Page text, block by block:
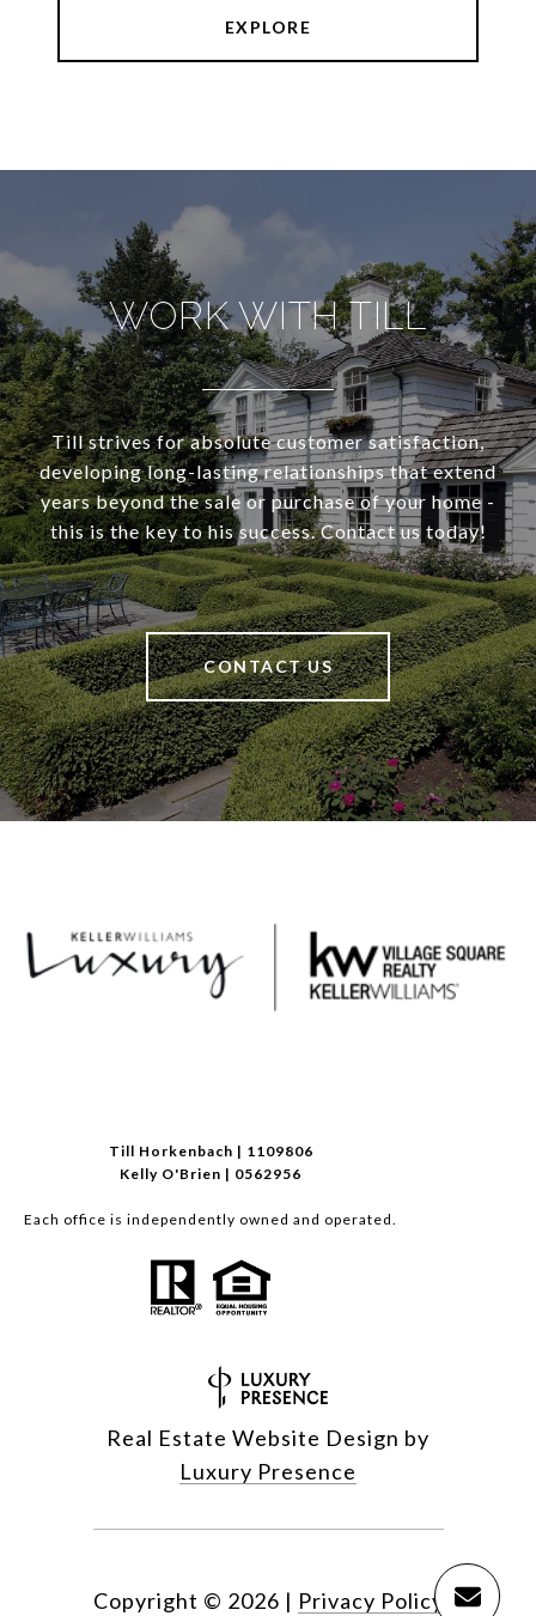
EXPLORE
WORK WITH TILL
Till strives for absolute customer satisfaction,
developing long-lasting relationships that extend
years beyond the sale or purchase of your home -
this is the key to his success. Contact us today!
CONTACT US
Till Horkenbach | 1109806
Kelly O'Brien | 0562956
Each office is independently owned and operated.
Real Estate Website Design by
Luxury Presence
Copyright © 2026 | Privacy Policy